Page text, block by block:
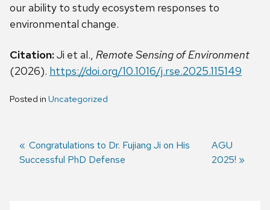
our ability to study ecosystem responses to
environmental change.
Citation:Ji et al., Remote Sensing of Environment
(2026). https://doi.org/10.1016/j.rse.2025.115149
Posted in Uncategorized
Post
Previous
post:
Congratulations to Dr. Fujiang Ji on His
Successful PhD Defense
Next
post:
AGU
2025!